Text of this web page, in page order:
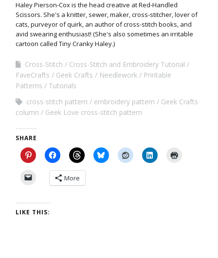
Haley Pierson-Cox is the head creative at Red-Handled
Scissors. She's a knitter, sewer, maker, cross-stitcher, lover of
cats, purveyor of quirk, an author of cross-stitch books, and
avid swearing enthusiast! (She's also sometimes an irritable
cartoon called Tiny Cranky Haley.)
Cross-Stitch
Cross-Stitch and Embroidery Tutorial
FaveCrafts
Geek Crafts Needlework
Printable
Patterns
Tutorials
cross-stitch pattern
embroidery pattern
Geek Crafts
column
Geek Love cross-stitch pattern
SHARE
More
LIKE THIS: